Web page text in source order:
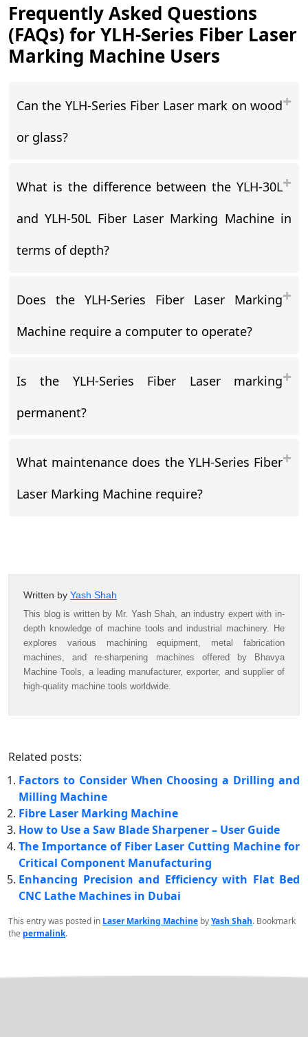
Frequently Asked Questions
(FAQs) for YLH-Series Fiber Laser
Marking Machine Users
Can the YLH-Series Fiber Laser mark on wood
or glass?
What is the difference between the YLH-30L
and YLH-50L Fiber Laser Marking Machine in
terms of depth?
Does the YLH-Series Fiber Laser Marking
Machine require a computer to operate?
Is the YLH-Series Fiber Laser marking
permanent?
What maintenance does the YLH-Series Fiber
Laser Marking Machine require?
Written by Yash Shah
This blog is written by Mr. Yash Shah, an industry expert with in-
depth knowledge of machine tools and industrial machinery. He
explores various machining equipment, metal fabrication
machines, and re-sharpening machines offered by Bhavya
Machine Tools, a leading manufacturer, exporter, and supplier of
high-quality machine tools worldwide.
Related posts:
Factors to Consider When Choosing a Drilling and
Milling Machine
Fibre Laser Marking Machine
How to Use a Saw Blade Sharpener – User Guide
The Importance of Fiber Laser Cutting Machine for
Critical Component Manufacturing
Enhancing Precision and Efficiency with Flat Bed
CNC Lathe Machines in Dubai
This entry was posted in Laser Marking Machine byYash Shah. Bookmark
the permalink.